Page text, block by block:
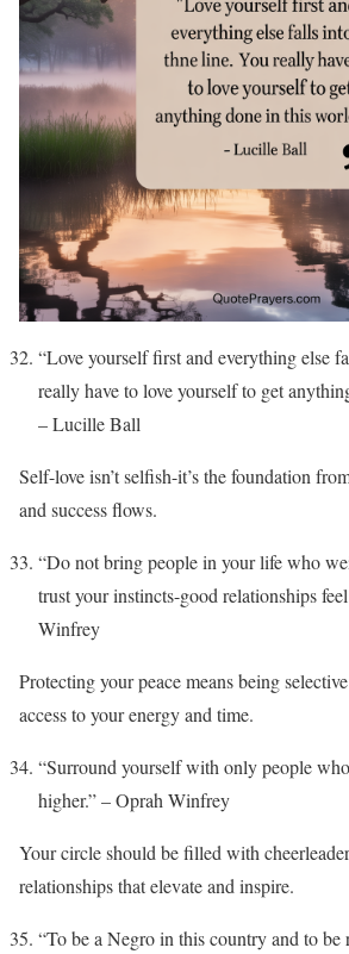
“Love yourself first and everything else
really have to love yourself to get
– Lucille Ball
Self-love isn’t selfish-it’s the foundation
and success flows.
“Do not bring people in your life who
trust your instincts-good relationships
Winfrey
Protecting your peace means being
access to your energy and time.
“Surround yourself with only people
higher.” – Oprah Winfrey
Your circle should be filled with
relationships that elevate and inspire.
“To be a Negro in this country and to be